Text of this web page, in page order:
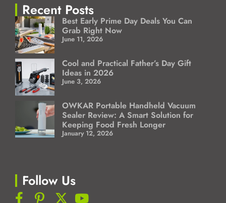
Recent Posts
Best Early Prime Day Deals You Can
Grab Right Now
June 11, 2026
Cool and Practical Father’s Day Gift
Ideas in 2026
June 3, 2026
OWKAR Portable Handheld Vacuum
Sealer Review: A Smart Solution for
Keeping Food Fresh Longer
January 12, 2026
Follow Us